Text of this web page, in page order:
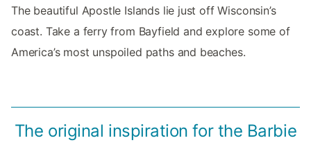
The beautiful Apostle Islands lie just off Wisconsin’s
coast. Take a ferry from Bayfield and explore some of
America’s most unspoiled paths and beaches.
The original inspiration for the Barbie